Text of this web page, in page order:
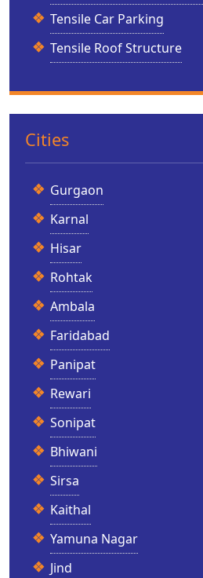
Tensile Car Parking
Tensile Roof Structure
Cities
Gurgaon
Karnal
Hisar
Rohtak
Ambala
Faridabad
Panipat
Rewari
Sonipat
Bhiwani
Sirsa
Kaithal
Yamuna Nagar
Jind